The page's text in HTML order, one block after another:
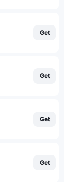
Get
Get
Get
Get